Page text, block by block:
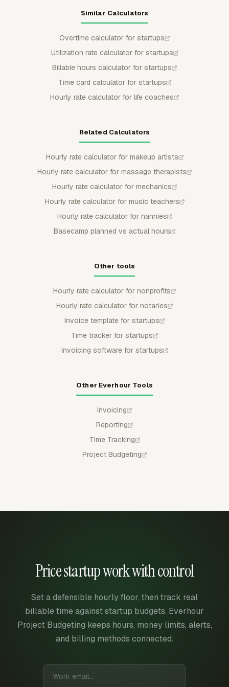
Similar Calculators
Overtime calculator for startups
Utilization rate calculator for startups
Billable hours calculator for startups
Time card calculator for startups
Hourly rate calculator for life coaches
Related Calculators
Hourly rate calculator for makeup artists
Hourly rate calculator for massage therapists
Hourly rate calculator for mechanics
Hourly rate calculator for music teachers
Hourly rate calculator for nannies
Basecamp planned vs actual hours
Other tools
Hourly rate calculator for nonprofits
Hourly rate calculator for notaries
Invoice template for startups
Time tracker for startups
Invoicing software for startups
Other Everhour Tools
Invoicing
Reporting
Time Tracking
Project Budgeting
Price startup work with control
Set a defensible hourly floor, then track real
billable time against startup budgets. Everhour
Project Budgeting keeps hours, money limits, alerts,
and billing methods connected.